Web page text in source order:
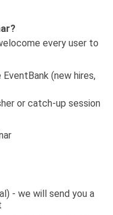
every user to
(new hires,
or catch-up session
- we will send you a